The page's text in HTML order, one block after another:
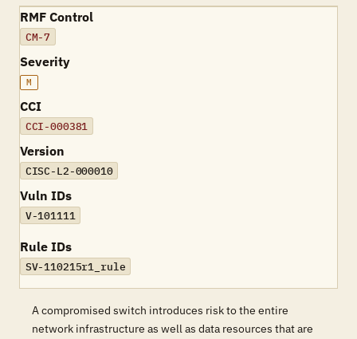
RMF Control
CM-7
Severity
M
CCI
CCI-000381
Version
CISC-L2-000010
Vuln IDs
V-101111
Rule IDs
SV-110215r1_rule
A compromised switch introduces risk to the entire
network infrastructure as well as data resources that are